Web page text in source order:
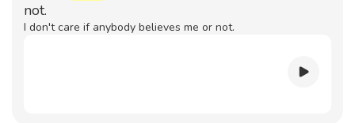
not.
I don't care if anybody believes me or not.